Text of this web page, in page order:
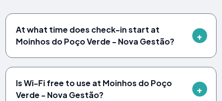
At what time does check-in start at
Moinhos do Poço Verde - Nova Gestão?
Is Wi-Fi free to use at Moinhos do Poço
Verde - Nova Gestão?